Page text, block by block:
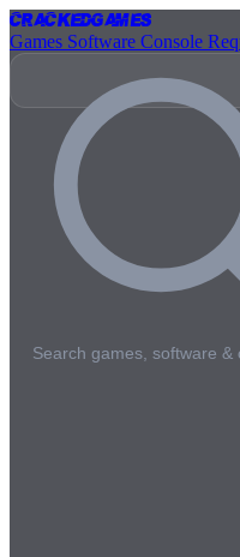
CrackedGames
Games Software Console
Search games, software &